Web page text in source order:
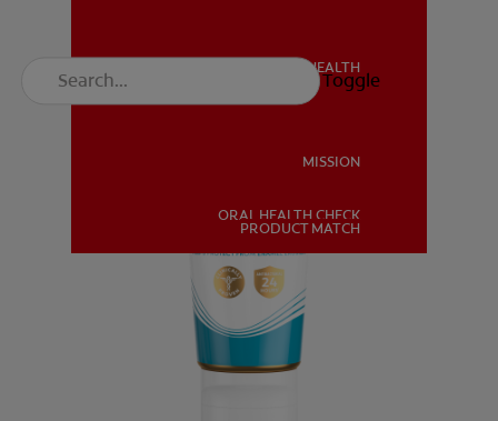
ORAL HEALTH
ORAL HEALTH
MISSION
ORAL HEALTH CHECK
PRODUCT MATCH
Toggle